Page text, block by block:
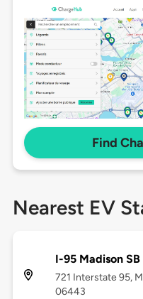
Find
Nearest EV
I-95 Madison
721 Interstate 95,
06443